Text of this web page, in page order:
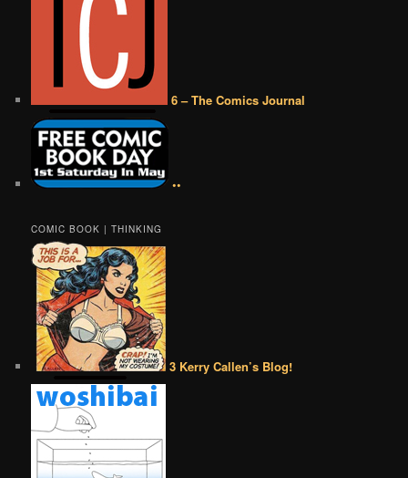
6 – The Comics Journal
••
COMIC BOOK | THINKING
3 Kerry Callen’s Blog!